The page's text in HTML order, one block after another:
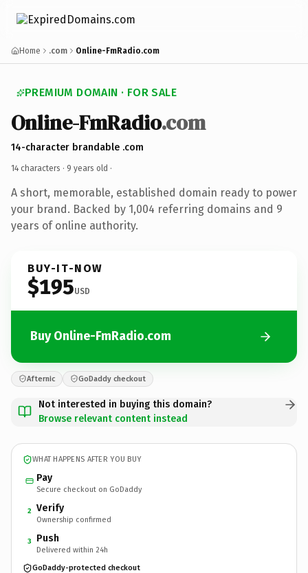
Home .com Online-FmRadio.com
PREMIUM DOMAIN · FOR SALE
Online-FmRadio.com
14-character brandable .com
14 characters · 9 years old ·
A short, memorable, established domain ready to power
your brand. Backed by 1,004 referring domains and 9
years of online authority.
BUY-IT-NOW
$195USD
Buy Online-FmRadio.com
Afternic GoDaddy checkout
Not interested in buying this domain?
Browse relevant content instead
WHAT HAPPENS AFTER YOU BUY
Pay
Secure checkout on GoDaddy
2 Verify
Ownership confirmed
3 Push
Delivered within 24h
GoDaddy-protected checkout